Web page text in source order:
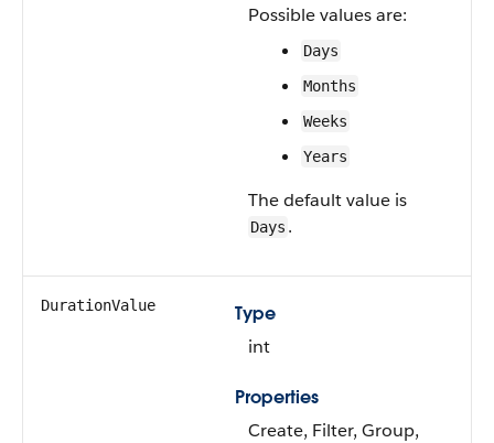
Possible values are:
Days
Months
Weeks
Years
The default value is
Days .
DurationValue
Type
int
Properties
Create, Filter, Group,